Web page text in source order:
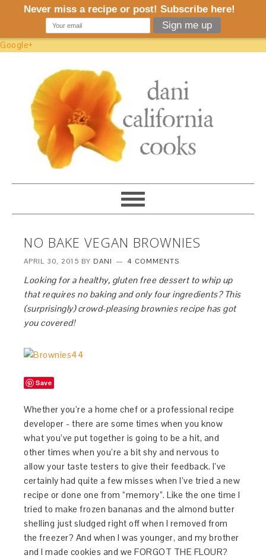
Google+
NO BAKE VEGAN BROWNIES
APRIL 30, 2015 BY DANI 4 COMMENTS
Looking for a healthy, gluten free dessert to whip up
that requires no baking and only four ingredients? This
(surprisingly) crowd-pleasing brownies recipe has got
you covered!
Save
Whether you’re a home chef or a professional recipe
developer - there are some times when you know
what you’ve put together is going to be a hit, and
other times when you’re a bit shy and nervous to
allow your taste testers to give their feedback. I’ve
certainly had quite a few misses when I’ve tried a new
recipe or done one from “memory”. Like the one time I
tried to make frozen bananas and the almond butter
shelling just sludged right off when I removed from
the freezer? And when I was younger, and my brother
and I made cookies and we FORGOT THE FLOUR?